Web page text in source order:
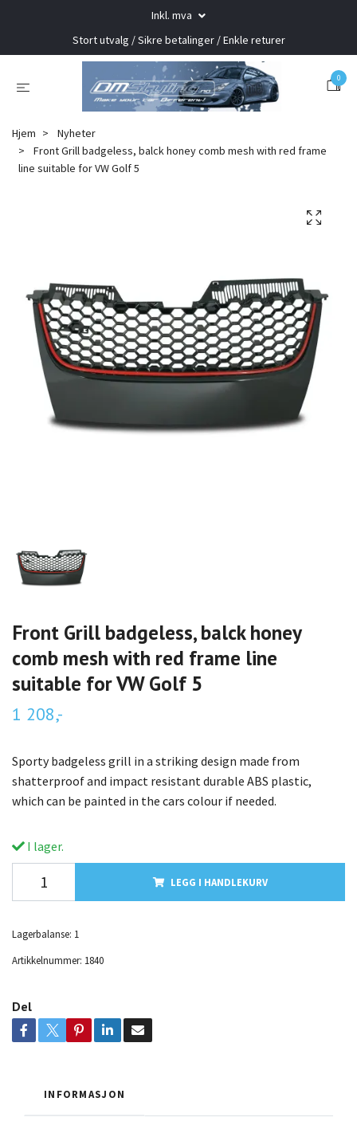
Inkl. mva
Stort utvalg / Sikre betalinger / Enkle returer
0
Hjem
Nyheter
Front Grill badgeless, balck honey comb mesh with red frame
line suitable for VW Golf 5
Front Grill badgeless, balck honey
comb mesh with red frame line
suitable for VW Golf 5
1 208,-
Sporty badgeless grill in a striking design made from
shatterproof and impact resistant durable ABS plastic,
which can be painted in the cars colour if needed.
I lager.
LEGG I HANDLEKURV
Lagerbalanse: 1
Artikkelnummer: 1840
Del
INFORMASJON